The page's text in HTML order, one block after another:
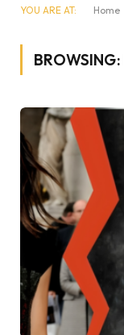
YOU ARE AT: Home
BROWSING: